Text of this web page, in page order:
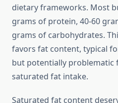
dietary frameworks. Most
grams of protein, 40-60
grams of carbohydrates.
favors fat content, typical
but potentially problematic
saturated fat intake.
Saturated fat content